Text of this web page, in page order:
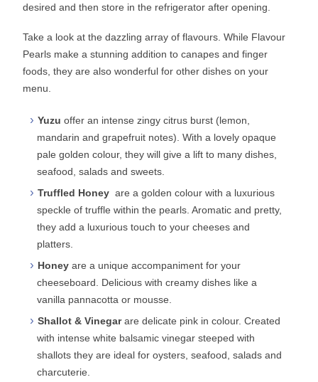
desired and then store in the refrigerator after opening.
Take a look at the dazzling array of flavours. While Flavour
Pearls make a stunning addition to canapes and finger
foods, they are also wonderful for other dishes on your
menu.
Yuzuoffer an intense zingy citrus burst (lemon,
mandarin and grapefruit notes). With a lovely opaque
pale golden colour, they will give a lift to many dishes,
seafood, salads and sweets.
Truffled Honeyare a golden colour with a luxurious
speckle of truffle within the pearls. Aromatic and pretty,
they add a luxurious touch to your cheeses and
platters.
Honeyare a unique accompaniment for your
cheeseboard. Delicious with creamy dishes like a
vanilla pannacotta or mousse.
Shallot & Vinegarare delicate pink in colour. Created
with intense white balsamic vinegar steeped with
shallots they are ideal for oysters, seafood, salads and
charcuterie.